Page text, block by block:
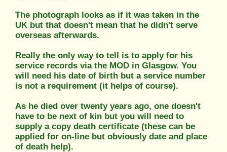
The photograph looks as if it was taken in the
UK but that doesn't mean that he didn't serve
overseas afterwards.
Really the only way to tell is to apply for his
service records via the MOD in Glasgow. You
will need his date of birth but a service number
is not a requirement (it helps of course).
As he died over twenty years ago, one doesn't
have to be next of kin but you will need to
supply a copy death certificate (these can be
applied for on-line but obviously date and place
of death help).